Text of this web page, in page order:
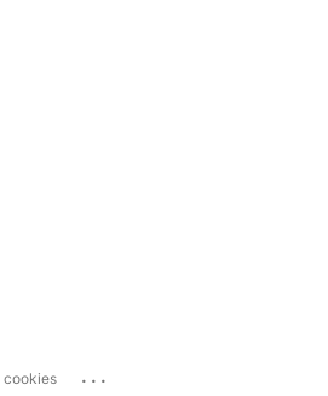
cookies ...